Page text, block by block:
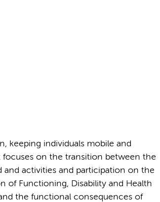
keeping individuals mobile and
on the transition between the
activities and participation on the
of Functioning, Disability and Health
the functional consequences of